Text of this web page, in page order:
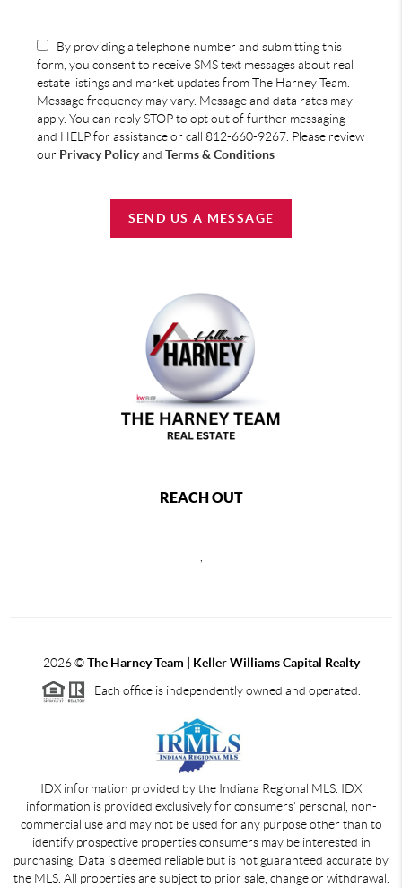
By providing a telephone number and submitting this
form, you consent to receive SMS text messages about real
estate listings and market updates from The Harney Team.
Message frequency may vary. Message and data rates may
apply. You can reply STOP to opt out of further messaging
and HELP for assistance or call 812-660-9267. Please review
our Privacy Policyand Terms & Conditions
SEND US A MESSAGE
REACH OUT
2026©The Harney Team | Keller Williams Capital Realty
Each office is independently owned and operated.
IDX information provided by the Indiana Regional MLS. IDX
information is provided exclusively for consumers' personal, non-
commercial use and may not be used for any purpose other than to
identify prospective properties consumers may be interested in
purchasing. Data is deemed reliable but is not guaranteed accurate by
the MLS. All properties are subject to prior sale, change or withdrawal.